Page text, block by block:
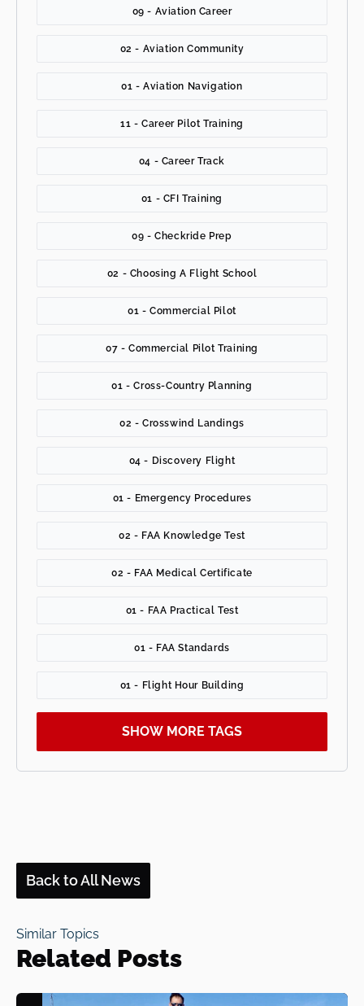
09 - Aviation Career
02 - Aviation Community
01 - Aviation Navigation
11 - Career Pilot Training
04 - Career Track
01 - CFI Training
09 - Checkride Prep
02 - Choosing A Flight School
01 - Commercial Pilot
07 - Commercial Pilot Training
01 - Cross-Country Planning
02 - Crosswind Landings
04 - Discovery Flight
01 - Emergency Procedures
02 - FAA Knowledge Test
02 - FAA Medical Certificate
01 - FAA Practical Test
01 - FAA Standards
01 - Flight Hour Building
SHOW MORE TAGS
Back to All News
Similar Topics
Related Posts